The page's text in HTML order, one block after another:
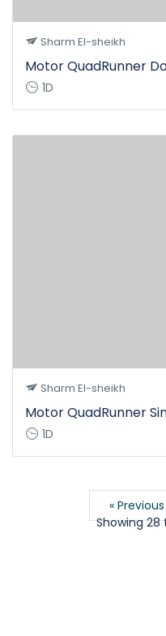
Sharm El-sheikh
Motor QuadRunner
1D
Sharm El-sheikh
Motor QuadRunner
1D
« Previous
Showing28